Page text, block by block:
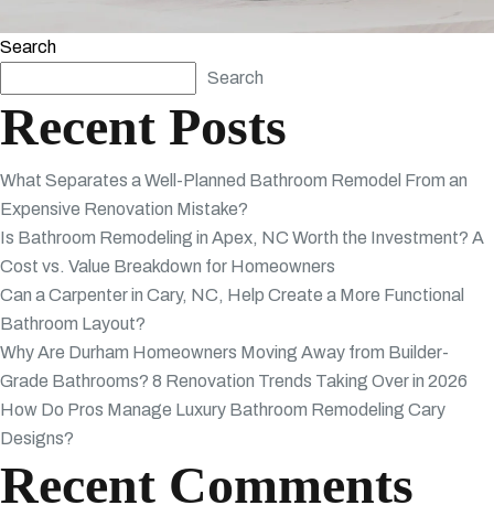
Search
Search
Recent Posts
What Separates a Well-Planned Bathroom Remodel From an
Expensive Renovation Mistake?
Is Bathroom Remodeling in Apex, NC Worth the Investment? A
Cost vs. Value Breakdown for Homeowners
Can a Carpenter in Cary, NC, Help Create a More Functional
Bathroom Layout?
Why Are Durham Homeowners Moving Away from Builder-
Grade Bathrooms? 8 Renovation Trends Taking Over in 2026
How Do Pros Manage Luxury Bathroom Remodeling Cary
Designs?
Recent Comments